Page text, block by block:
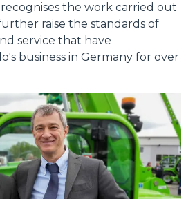
i cookie Il sito utilizza cookies al
pubblicitari e contenuti
sul tasto "RIFIUTA" o sulla "X"
e non verranno inviati cookies al di
su "ACCETTA TUTTI"
accettati tutti i cookie di prima
sul sito, i quali saranno in ogni
con la possibilità di modificare il
ogni singolo cookie. Come fare?
nera presente in fondo a destra di
"Modifichi il suo consenso" e
the work carried out
raise the standards of
service that have
business in Germany for over